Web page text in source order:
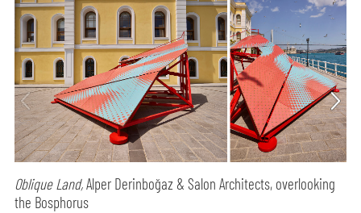
Oblique Land,Alper Derinboğaz & Salon Architects, overlooking
the Bosphorus